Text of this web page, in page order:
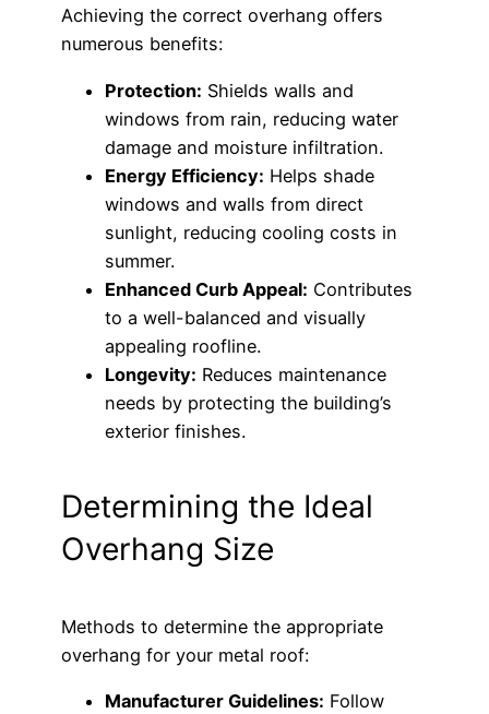
Achieving the correct overhang offers
numerous benefits:
Protection: Shields walls and
windows from rain, reducing water
damage and moisture infiltration.
Energy Efficiency: Helps shade
windows and walls from direct
sunlight, reducing cooling costs in
summer.
Enhanced Curb Appeal: Contributes
to a well-balanced and visually
appealing roofline.
Longevity: Reduces maintenance
needs by protecting the building’s
exterior finishes.
Determining the Ideal
Overhang Size
Methods to determine the appropriate
overhang for your metal roof:
Manufacturer Guidelines: Follow